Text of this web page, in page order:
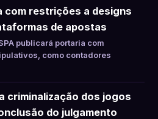
com restrições a designs
de apostas
publicará portaria com
como contadores
criminalização dos jogos
do julgamento